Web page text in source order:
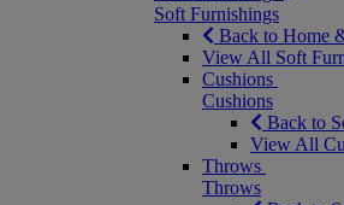
Soft Furnishings
Back to Home
View All Soft
Cushions
Cushions
Back to
View All
Throws
Throws